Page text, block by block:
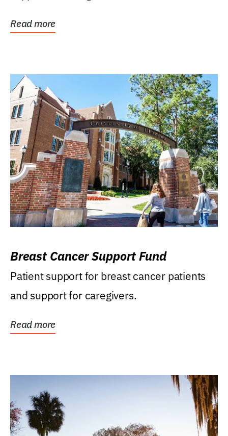
Read more
Breast Cancer Support Fund
Patient support for breast cancer patients
and support for caregivers.
Read more